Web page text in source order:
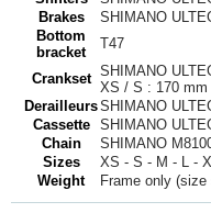
Brakes
SHIMANO
Bottom
bracket
T47
Crankset SHIMANO
XS / S : 170
DerailleursSHIMANO
Cassette
SHIMANO
Chain
SHIMANO
Sizes
XS - S - M - L -
Weight
Frame only